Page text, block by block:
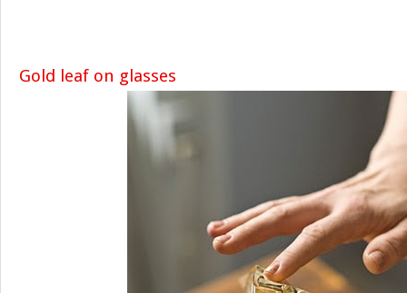
Gold leaf on glasses